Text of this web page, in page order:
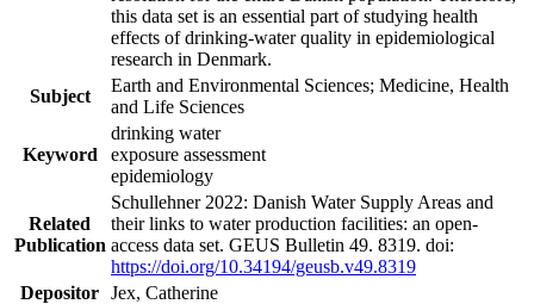
this data set is an essential part of studying health
effects of drinking-water quality in epidemiological
research in Denmark.
Subject
Earth and Environmental Sciences; Medicine, Health
and Life Sciences
Keyword
drinking water
exposure assessment
epidemiology
Related
Publication
Schullehner 2022: Danish Water Supply Areas and
their links to water production facilities: an open-
access data set. GEUS Bulletin 49. 8319. doi:
https://doi.org/10.34194/geusb.v49.8319
Depositor Jex, Catherine